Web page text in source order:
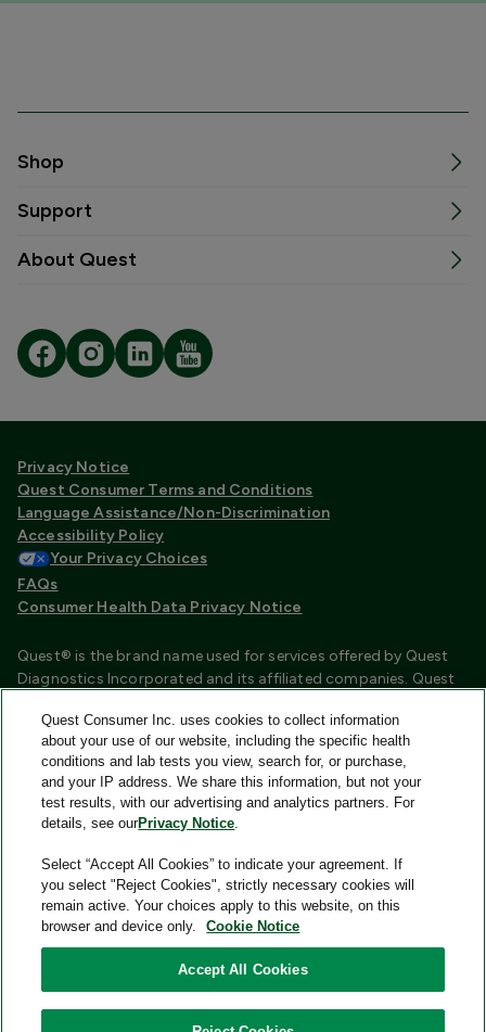
Shop
Support
About Quest
Privacy Notice
Quest Consumer Terms and Conditions
Language Assistance/Non-Discrimination
Accessibility Policy
Your Privacy Choices
FAQs
Consumer Health Data Privacy Notice
Quest® is the brand name used for services offered by Quest
Diagnostics Incorporated and its affiliated companies. Quest
certified laboratories that provide HIPAA covered services.
Other affiliates operated under the Quest® brand, such as
Quest Consumer Inc., do not provide HIPAA covered services.
Quest®, Quest Diagnostics®, any associated logos, and all
associated Quest Diagnostics registered or unregistered
trademarks are the property of Quest Diagnostics and are
used with permission. All third-party marks—® and ™—are the
property of their respective owners.
Quest Consumer Inc. uses cookies to collect information
about your use of our website, including the specific health
conditions and lab tests you view, search for, or purchase,
and your IP address. We share this information, but not your
test results, with our advertising and analytics partners. For
details, see ourPrivacy Notice.
Select “Accept All Cookies” to indicate your agreement. If
you select "Reject Cookies", strictly necessary cookies will
remain active. Your choices apply to this website, on this
browser and device only.
Cookie Notice
Accept All Cookies